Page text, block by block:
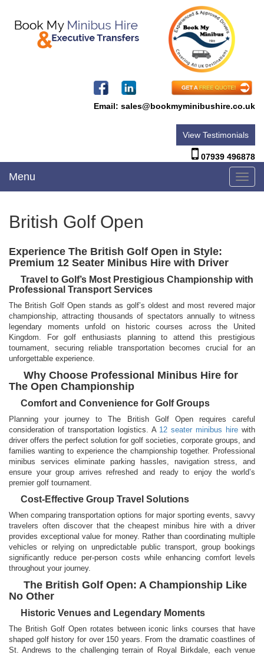
Email: sales@bookmyminibushire.co.uk
View Testimonials
07939 496878
Menu
British Golf Open
Experience The British Golf Open in Style:
Premium 12 Seater Minibus Hire with Driver
Travel to Golf’s Most Prestigious Championship with
Professional Transport Services
The British Golf Open stands as golf’s oldest and most revered major
championship, attracting thousands of spectators annually to witness
legendary moments unfold on historic courses across the United
Kingdom. For golf enthusiasts planning to attend this prestigious
tournament, securing reliable transportation becomes crucial for an
unforgettable experience.
Why Choose Professional Minibus Hire for
The Open Championship
Comfort and Convenience for Golf Groups
Planning your journey to The British Golf Open requires careful
consideration of transportation logistics. A 12 seater minibus hire with
driver offers the perfect solution for golf societies, corporate groups, and
families wanting to experience the championship together. Professional
minibus services eliminate parking hassles, navigation stress, and
ensure your group arrives refreshed and ready to enjoy the world’s
premier golf tournament.
Cost-Effective Group Travel Solutions
When comparing transportation options for major sporting events, savvy
travelers often discover that the cheapest minibus hire with a driver
provides exceptional value for money. Rather than coordinating multiple
vehicles or relying on unpredictable public transport, group bookings
significantly reduce per-person costs while enhancing comfort levels
throughout your journey.
The British Golf Open: A Championship Like
No Other
Historic Venues and Legendary Moments
The British Golf Open rotates between iconic links courses that have
shaped golf history for over 150 years. From the dramatic coastlines of
St. Andrews to the challenging terrain of Royal Birkdale, each venue